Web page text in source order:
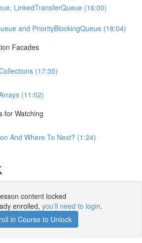
LinkedTransferQueue (16:00)
and PriorityBlockingQueue (18:04)
Facades
(17:35)
(11:02)
for Watching
And Where To Next? (1:24)
content locked
enrolled, you'll need to login.
in Course to Unlock